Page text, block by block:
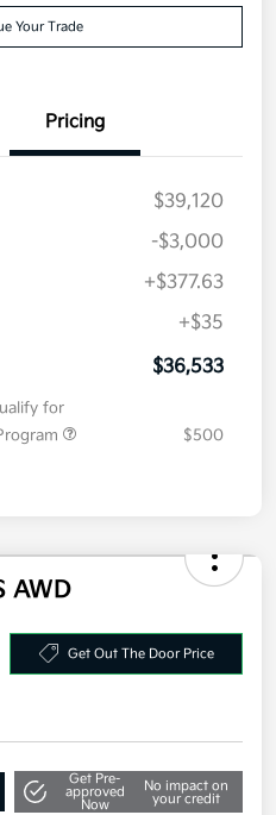
Your Trade
Pricing
$39,120
-$3,000
+$377.63
+$35
$36,533
for
$500
AWD
Get Out The Door Price
Get Pre-
approved
Now
No impact on
your credit